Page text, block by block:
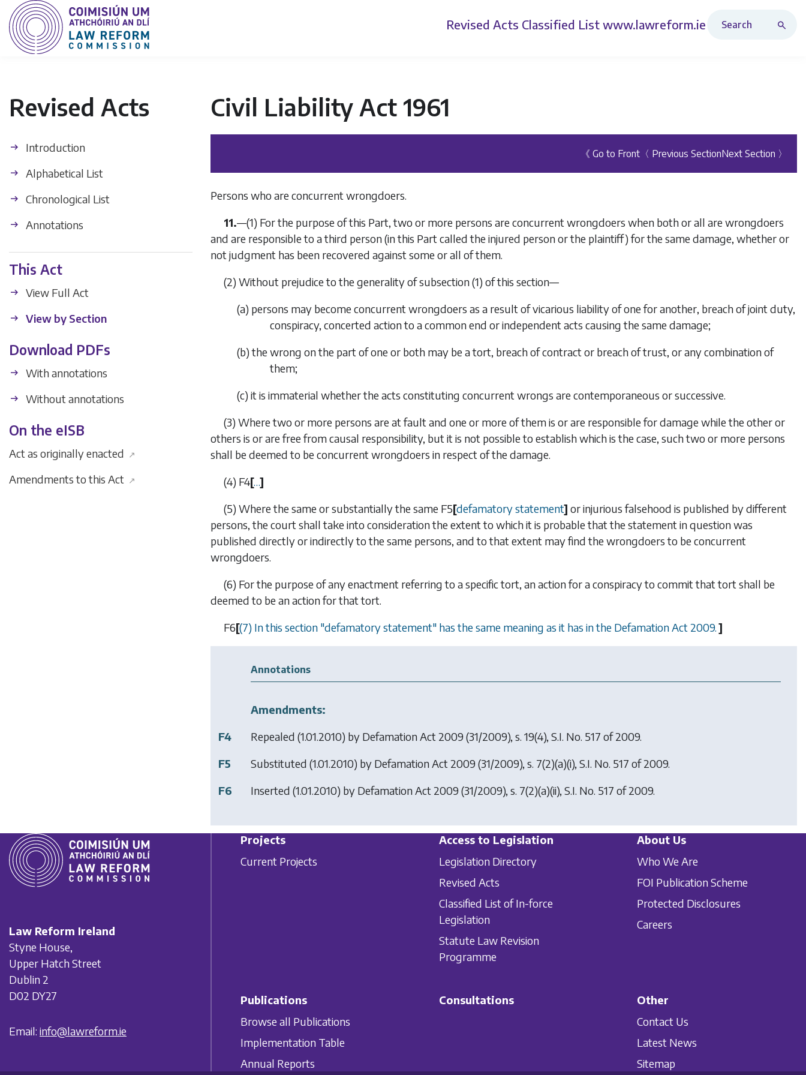
Revised Acts Classified List www.lawreform.ie
Revised Acts
Introduction
Alphabetical List
Chronological List
Annotations
This Act
View Full Act
View by Section
Download PDFs
With annotations
Without annotations
On the eISB
Act as originally enacted ↗
Amendments to this Act ↗
Civil Liability Act 1961
《 Go to Front 〈 Previous SectionNext Section 〉
Persons who are concurrent wrongdoers.
11.—(1) For the purpose of this Part, two or more persons are concurrent wrongdoers when both or all are wrongdoers
and are responsible to a third person (in this Part called the injured person or the plaintiff) for the same damage, whether or
not judgment has been recovered against some or all of them.
(2) Without prejudice to the generality ofsubsection (1) of this section—
(a) persons may become concurrent wrongdoers as a result of vicarious liability of one for another, breach of joint duty,
conspiracy, concerted action to a common end or independent acts causing the same damage;
(b)the wrong on the part of one or both may be a tort, breach of contract or breach of trust, or any combination of
them;
(c) it is immaterial whether the acts constituting concurrent wrongs are contemporaneous or successive.
(3) Where two or more persons are at fault and one or more of them is or are responsible for damage while the other or
others is or are free from causal responsibility, but it is not possible to establish which is the case, such two or more persons
shall be deemed to be concurrent wrongdoers in respect of the damage.
(4) F4[…]
(5) Where the same or substantially the same F5[defamatory statement] or injurious falsehood is published by different
persons, the court shall take into consideration the extent to which it is probable that the statement in question was
published directly or indirectly to the same persons, and to that extent may find the wrongdoers to be concurrent
wrongdoers.
(6) For the purpose of any enactment referring to a specific tort, an action for a conspiracy to commit that tort shall be
deemed to be an action for that tort.
F6[(7) In this section "defamatory statement" has the same meaning as it has in the Defamation Act 2009.]
Annotations
Amendments:
F4
Repealed (1.01.2010) by Defamation Act 2009 (31/2009), s. 19(4), S.I. No. 517 of 2009.
F5
Substituted (1.01.2010) by Defamation Act 2009 (31/2009), s. 7(2)(a)(i), S.I. No. 517 of 2009.
F6
Inserted (1.01.2010) by Defamation Act 2009 (31/2009), s. 7(2)(a)(ii), S.I. No. 517 of 2009.
Law Reform Ireland
Styne House,
Upper Hatch Street
Dublin 2
D02 DY27
Email: info@lawreform.ie
Projects
Current Projects
Access to Legislation
Legislation Directory
Revised Acts
Classified List of In-force
Legislation
Statute Law Revision
Programme
About Us
Who We Are
FOI Publication Scheme
Protected Disclosures
Careers
Publications
Browse all Publications
Implementation Table
Annual Reports
Consultations
Other
Contact Us
Latest News
Sitemap